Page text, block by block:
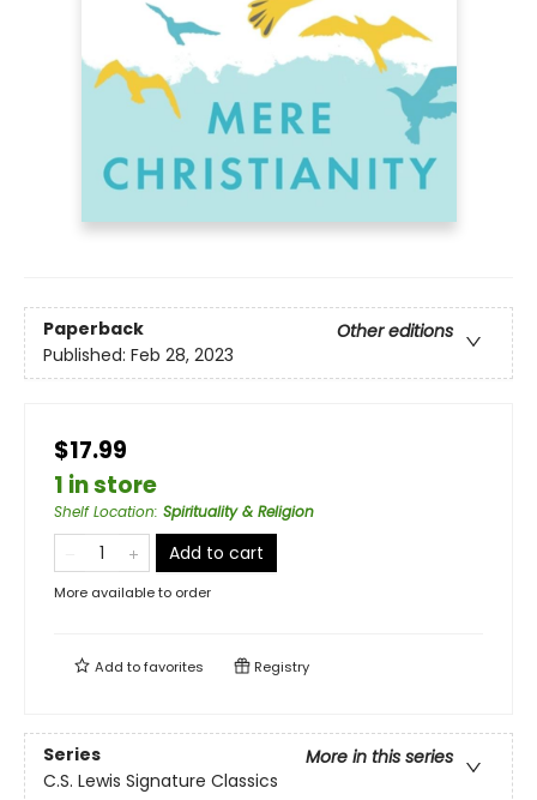
Paperback
Other editions
Published: Feb 28, 2023
$17.99
1 in store
Shelf Location: Spirituality & Religion
Add to cart
More available to order
Add tofavorites Registry
Series
More in this series
C.S. Lewis Signature Classics